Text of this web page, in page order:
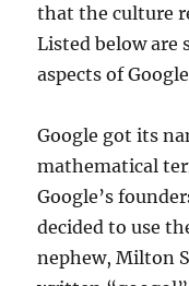
that the culture
Listed below are
aspects of
Google got its
mathematical
Google’s
decided to use
nephew, Milton